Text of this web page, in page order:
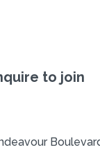
to join